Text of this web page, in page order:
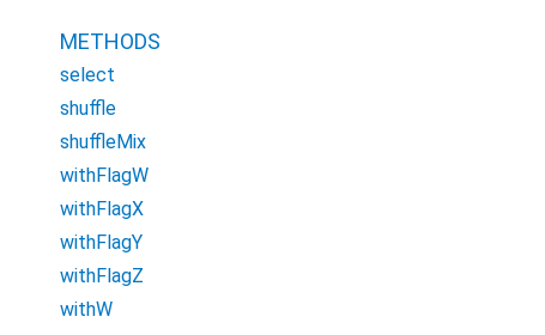
METHODS
select
shuffle
shuffleMix
withFlagW
withFlagX
withFlagY
withFlagZ
withW